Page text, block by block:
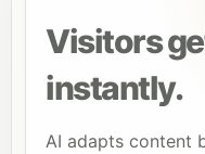
Visitors
instantly.
AI adapts content